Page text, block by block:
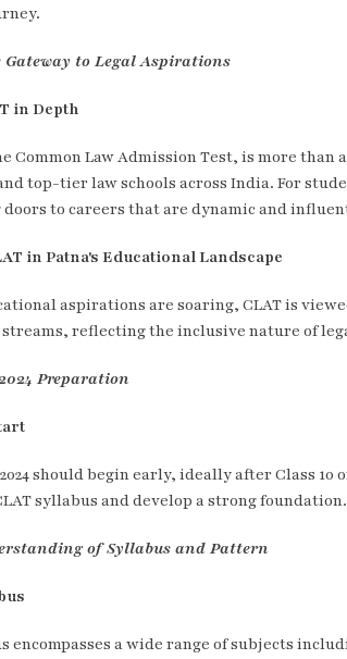
Gateway to Legal Aspirations
in Depth
Common Law Admission Test, is more
top-tier law schools across India. For
to careers that are dynamic and
in Patna's Educational Landscape
aspirations are soaring, CLAT is
reflecting the inclusive nature of
Preparation
should begin early, ideally after Class
syllabus and develop a strong foundation.
of Syllabus and Pattern
encompasses a wide range of subjects